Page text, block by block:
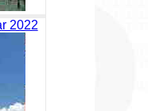
2022